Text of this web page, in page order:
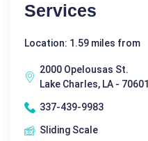
Services
Location: 1.59 miles from
2000 Opelousas St.
Lake Charles, LA - 70601
337-439-9983
Sliding Scale